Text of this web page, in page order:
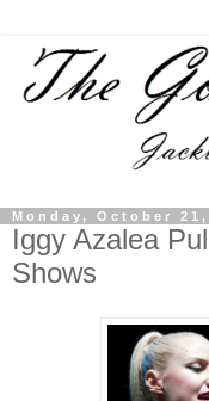
Monday, October 21,
Iggy Azalea
Shows